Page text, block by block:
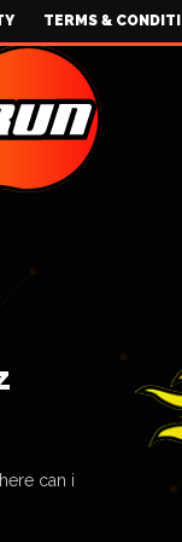
TERMS &
can i